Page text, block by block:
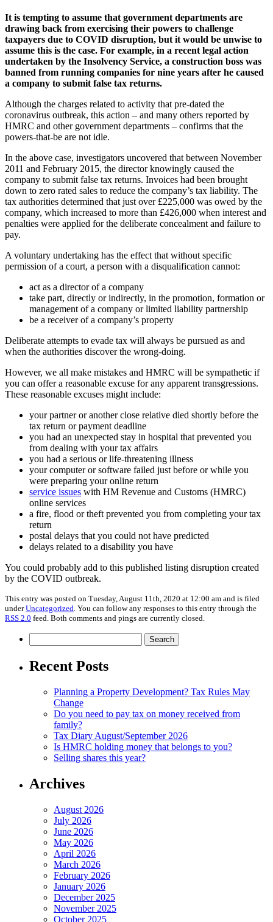
It is tempting to assume that government departments are
drawing back from exercising their powers to challenge
taxpayers due to COVID disruption, but it would be unwise to
assume this is the case. For example, in a recent legal action
undertaken by the Insolvency Service, a construction boss was
banned from running companies for nine years after he caused
a company to submit false tax returns.
Although the charges related to activity that pre-dated the
coronavirus outbreak, this action – and many others reported by
HMRC and other government departments – confirms that the
powers-that-be are not idle.
In the above case, investigators uncovered that between November
2011 and February 2015, the director knowingly caused the
company to submit false tax returns. Invoices had been brought
down to zero rated sales to reduce the company’s tax liability. The
tax authorities determined that just over £225,000 was owed by the
company, which increased to more than £426,000 when interest and
penalties were applied for the deliberate concealment and failure to
pay.
A voluntary undertaking has the effect that without specific
permission of a court, a person with a disqualification cannot:
act as a director of a company
take part, directly or indirectly, in the promotion, formation or
management of a company or limited liability partnership
be a receiver of a company’s property
Deliberate attempts to evade tax will always be pursued as and
when the authorities discover the wrong-doing.
However, we all make mistakes and HMRC will be sympathetic if
you can offer a reasonable excuse for any apparent transgressions.
These reasonable excuses might include:
your partner or another close relative died shortly before the
tax return or payment deadline
you had an unexpected stay in hospital that prevented you
from dealing with your tax affairs
you had a serious or life-threatening illness
your computer or software failed just before or while you
were preparing your online return
service issues with HM Revenue and Customs (HMRC)
online services
a fire, flood or theft prevented you from completing your tax
return
postal delays that you could not have predicted
delays related to a disability you have
You could probably add to this published listing disruption created
by the COVID outbreak.
This entry was posted on Tuesday, August 11th, 2020 at 12:00 am and is filed
underUncategorized . You can follow any responses to this entry through the
RSS 2.0 feed. Both comments and pings are currently closed.
for:
Recent Posts
Planning a Property Development? Tax Rules May
Change
Do you need to pay tax on money received from
family?
Tax Diary August/September 2026
Is HMRC holding money that belongs to you?
Selling shares this year?
Archives
August 2026
July 2026
June 2026
May 2026
April 2026
March 2026
February 2026
January 2026
December 2025
November 2025
October 2025